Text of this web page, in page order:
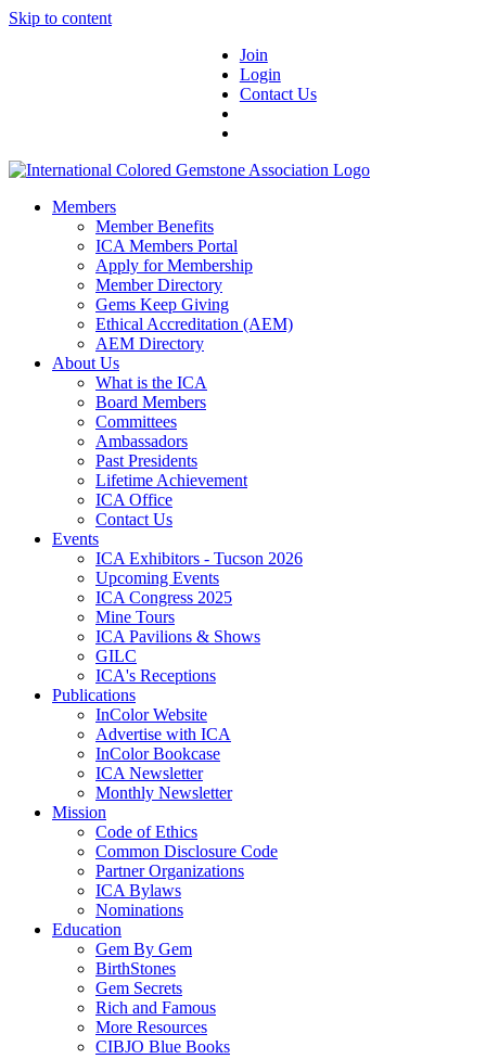
Skip to content
Join
Login
Contact Us
Members
Member Benefits
ICA Members Portal
Apply for Membership
Member Directory
Gems Keep Giving
Ethical Accreditation (AEM)
AEM Directory
About Us
What is the ICA
Board Members
Committees
Ambassadors
Past Presidents
Lifetime Achievement
ICA Office
Contact Us
Events
ICA Exhibitors - Tucson 2026
Upcoming Events
ICA Congress 2025
Mine Tours
ICA Pavilions & Shows
GILC
ICA's Receptions
Publications
InColor Website
Advertise with ICA
InColor Bookcase
ICA Newsletter
Monthly Newsletter
Mission
Code of Ethics
Common Disclosure Code
Partner Organizations
ICA Bylaws
Nominations
Education
Gem By Gem
BirthStones
Gem Secrets
Rich and Famous
More Resources
CIBJO Blue Books